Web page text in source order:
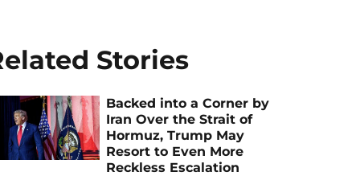
Stories
Backed into a Corner by
Iran Over the Strait of
Hormuz, Trump May
Resort to Even More
Reckless Escalation